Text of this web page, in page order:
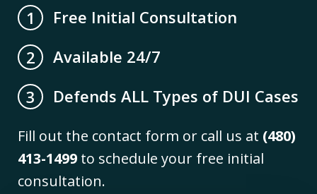
1
Free Initial Consultation
2
Available 24/7
3
Defends ALL Types of DUI Cases
Fill out the contact form or call us at (480)
413-1499 to schedule your free initial
consultation.